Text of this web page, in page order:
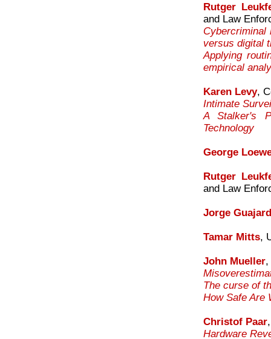
Rutger
and Law
versus digital
Applying
empirical
Karen Levy,
Intimate
A Stalker's
Technology
George
Rutger
and Law
Jorge
Tamar Mitts,
John Mueller,
The curse of
How Safe Are
Christof Paar
Hardware